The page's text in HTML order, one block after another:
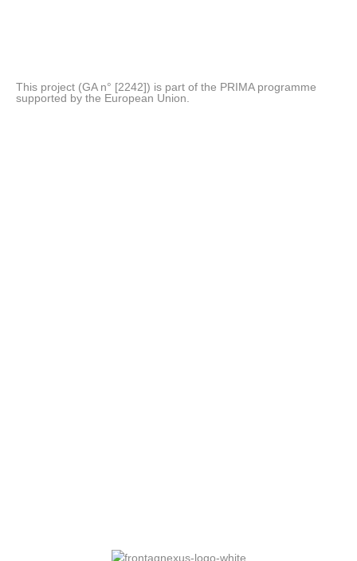
This project (GA n° [2242]) is part of the PRIMA programme
supported by the European Union.